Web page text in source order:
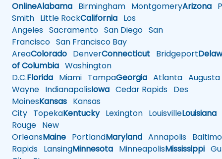
OnlineAlabama Birmingham MontgomeryArizona
Smith Little RockCalifornia Los
Angeles Sacramento San Diego San
Francisco San Francisco Bay
AreaColorado DenverConnecticut Bridgeport
of Columbia Washington
D.C.Florida Miami TampaGeorgia Atlanta Augusta
Wayne IndianapolisIowa Cedar Rapids Des
MoinesKansas Kansas
City TopekaKentuckyLexington LouisvilleLouisiana
Rouge New
OrleansMaine PortlandMaryland Annapolis
Rapids LansingMinnesota MinneapolisMississippi